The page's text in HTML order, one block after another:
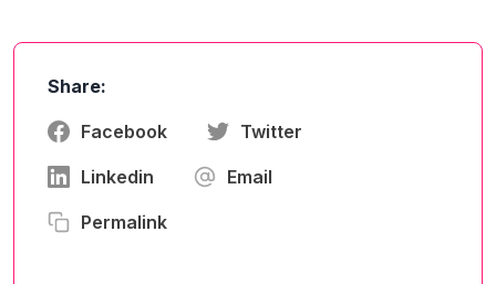
Share:
Facebook Twitter
Linkedin Email
Permalink